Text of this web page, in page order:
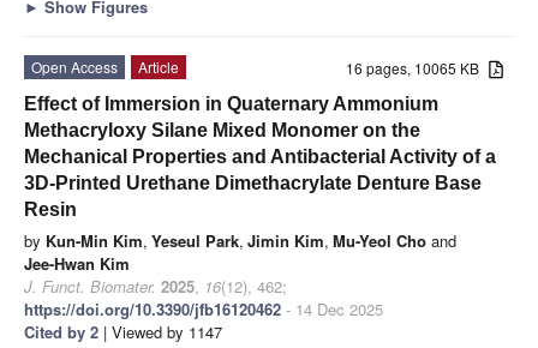
► Show Figures
16 pages, 10065 KB
Open Access
Article
Effect of Immersion in Quaternary Ammonium
Methacryloxy Silane Mixed Monomer on the
Mechanical Properties and Antibacterial Activity of a
3D-Printed Urethane Dimethacrylate Denture Base
Resin
by Kun-Min Kim, Yeseul Park, Jimin Kim, Mu-Yeol Cho and
Jee-Hwan Kim
J. Funct. Biomater. 2025, 16(12), 462;
https://doi.org/10.3390/jfb16120462 - 14 Dec 2025
Cited by 2 | Viewed by 1147